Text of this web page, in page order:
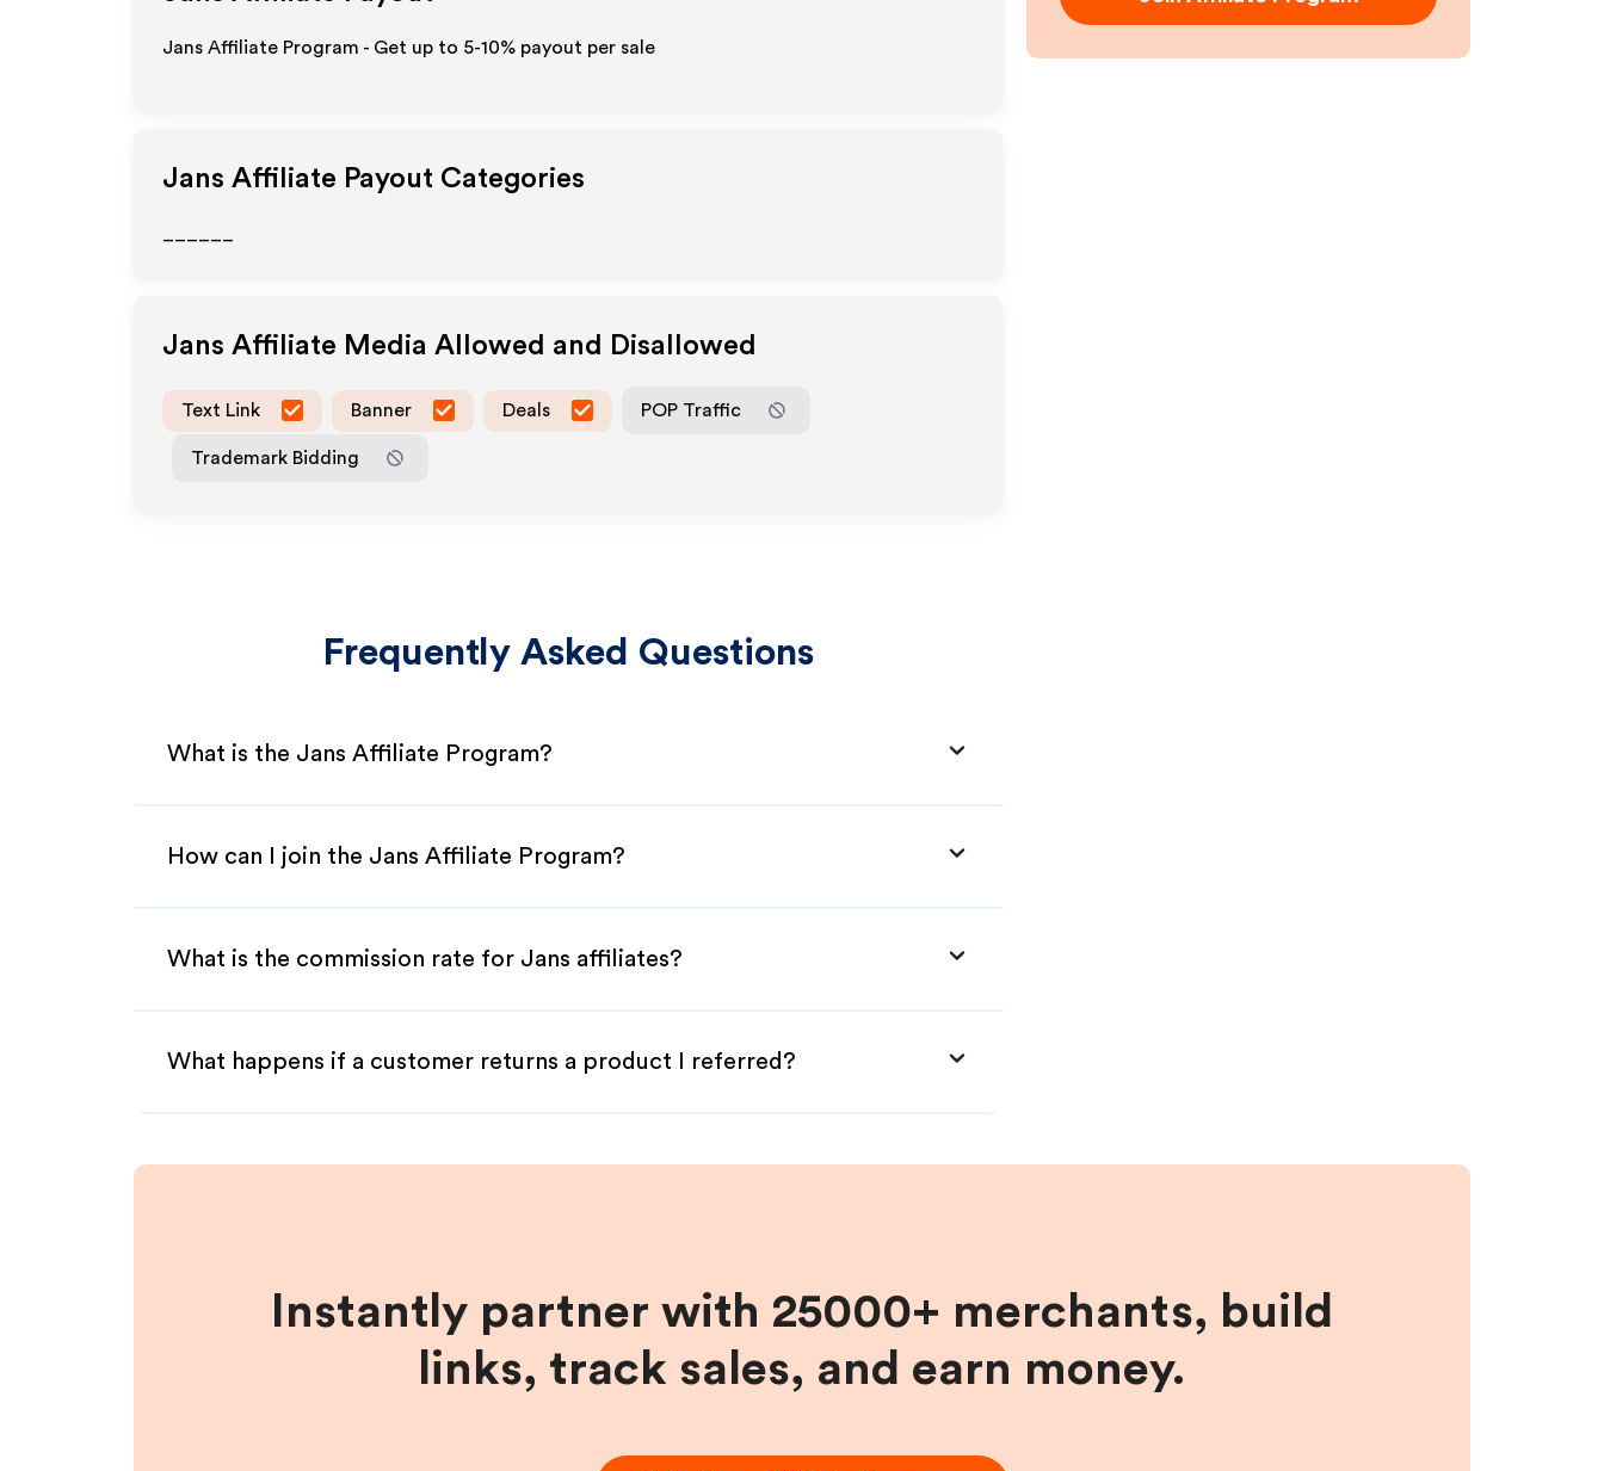
Jans Affiliate Program - Get up to 5-10% payout per sale
Jans Affiliate Payout Categories
Jans Affiliate Media Allowed and Disallowed
Text Link Banner Deals POP Traffic
Trademark Bidding
Frequently Asked Questions
What is the Jans Affiliate Program?
How can I join the Jans Affiliate Program?
What is the commission rate for Jans affiliates?
What happens if a customer returns a product I referred?
Instantly partner with 25000+ merchants, build
links, track sales, and earn money.